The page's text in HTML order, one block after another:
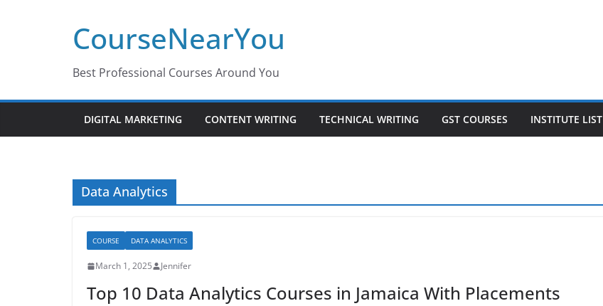
CourseNearYou
Best Professional Courses Around You
DIGITAL MARKETING CONTENT WRITING TECHNICAL WRITING GST COURSES INSTITUTE LIST
Data Analytics
COURSE DATA ANALYTICS
March 1, 2025 Jennifer
Top 10 Data Analytics Courses in Jamaica With Placements